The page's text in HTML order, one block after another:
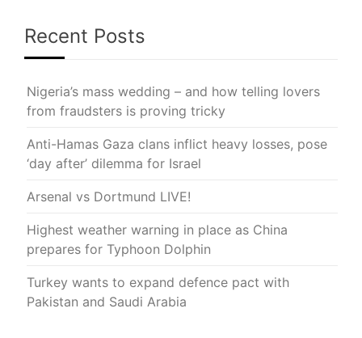
Recent Posts
Nigeria’s mass wedding – and how telling lovers
from fraudsters is proving tricky
Anti-Hamas Gaza clans inflict heavy losses, pose
‘day after’ dilemma for Israel
Arsenal vs Dortmund LIVE!
Highest weather warning in place as China
prepares for Typhoon Dolphin
Turkey wants to expand defence pact with
Pakistan and Saudi Arabia